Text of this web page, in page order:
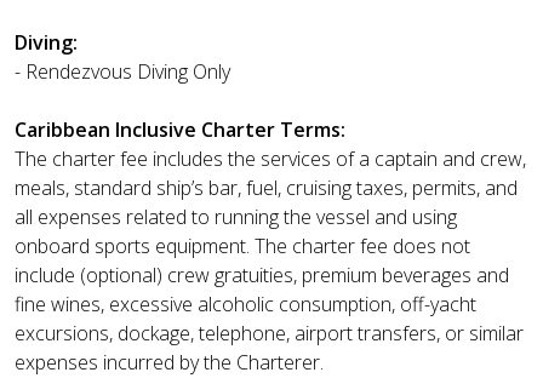
Diving:
- Rendezvous Diving Only
Caribbean Inclusive Charter Terms:
The charter fee includes the services of a captain and crew,
meals, standard ship’s bar, fuel, cruising taxes, permits, and
all expenses related to running the vessel and using
onboard sports equipment. The charter fee does not
include (optional) crew gratuities, premium beverages and
fine wines, excessive alcoholic consumption, off-yacht
excursions, dockage, telephone, airport transfers, or similar
expenses incurred by the Charterer.